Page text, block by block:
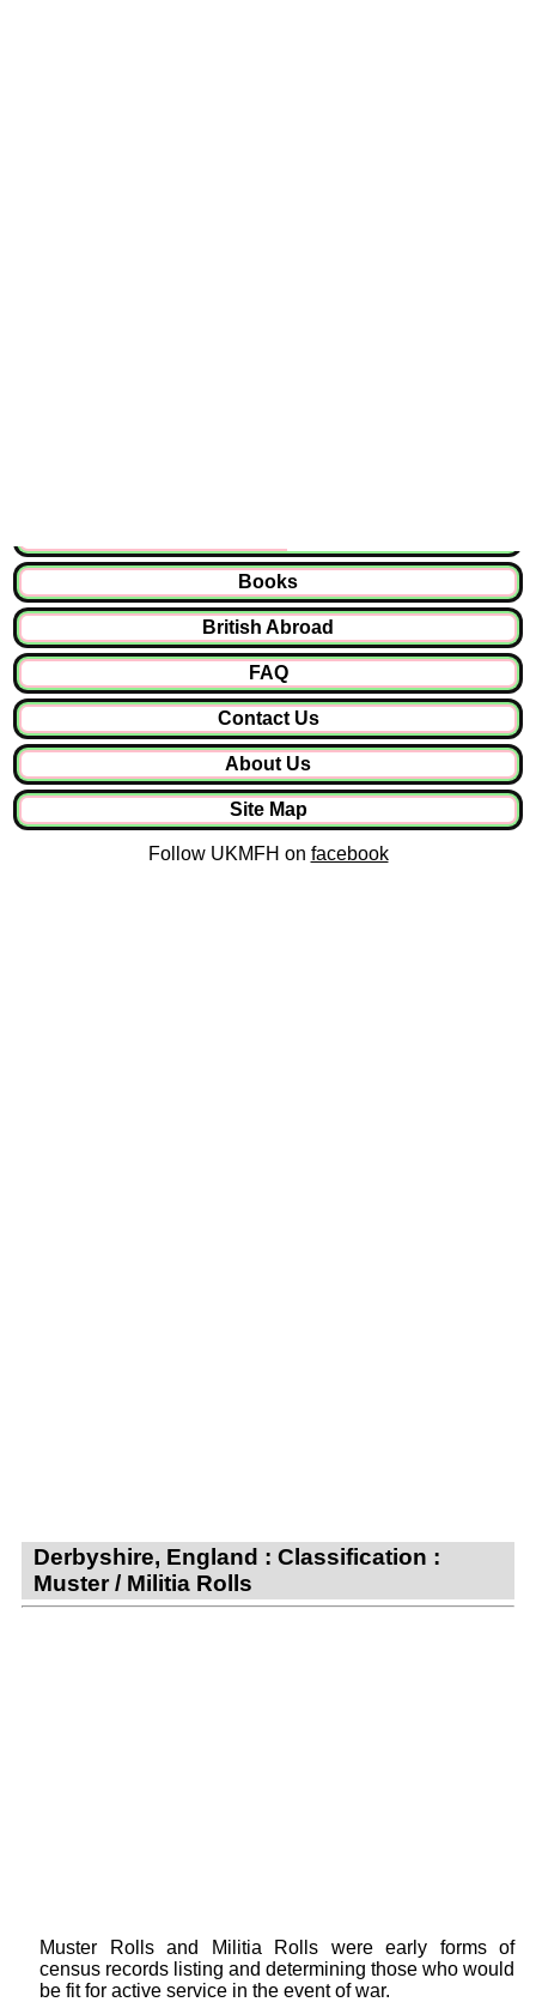
Books
British Abroad
FAQ
Contact Us
About Us
Site Map
Follow UKMFH on facebook
Derbyshire, England : Classification :
Muster / Militia Rolls
Muster Rolls and Militia Rolls were early forms of
census records listing and determining those who would
be fit for active service in the event of war.